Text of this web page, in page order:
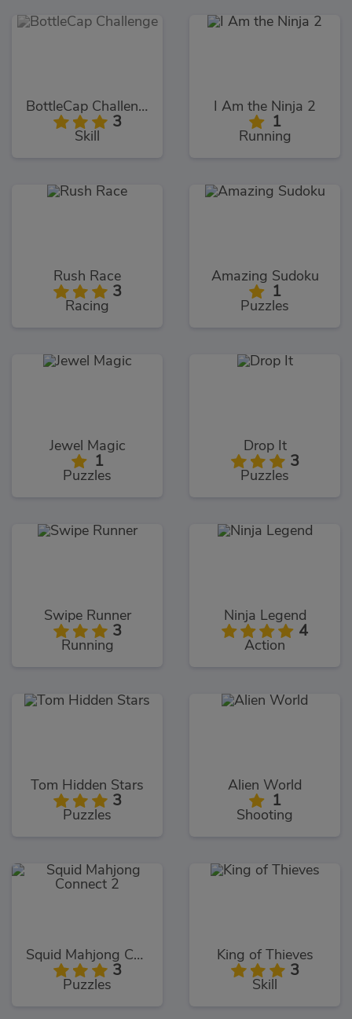
BottleCap Challenge
3
Skill
I Am the Ninja 2
1
Running
Rush Race
3
Racing
Amazing Sudoku
1
Puzzles
Jewel Magic
1
Puzzles
Drop It
3
Puzzles
Swipe Runner
3
Running
Ninja Legend
4
Action
Tom Hidden Stars
3
Puzzles
Alien World
1
Shooting
Squid Mahjong Connect 2
3
Puzzles
King of Thieves
3
Skill